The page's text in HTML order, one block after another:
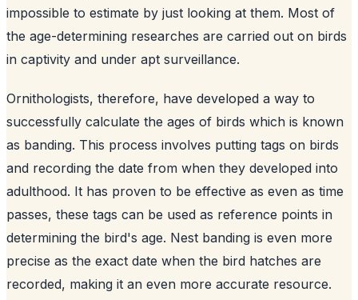
impossible to estimate by just looking at them. Most of
the age-determining researches are carried out on birds
in captivity and under apt surveillance.
Ornithologists, therefore, have developed a way to
successfully calculate the ages of birds which is known
as banding. This process involves putting tags on birds
and recording the date from when they developed into
adulthood. It has proven to be effective as even as time
passes, these tags can be used as reference points in
determining the bird's age. Nest banding is even more
precise as the exact date when the bird hatches are
recorded, making it an even more accurate resource.